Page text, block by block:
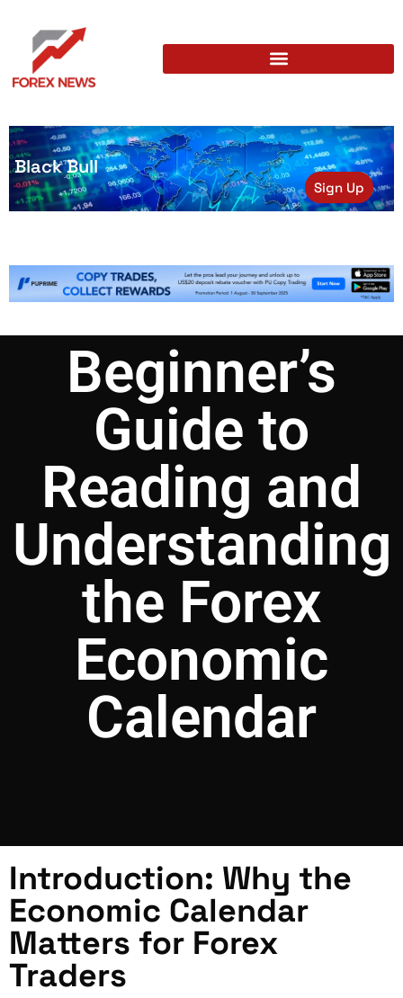
Sign Up
Black Bull
Beginner’s
Guide to
Reading and
Understanding
the Forex
Economic
Calendar
Introduction: Why the
Economic Calendar
Matters for Forex
Traders